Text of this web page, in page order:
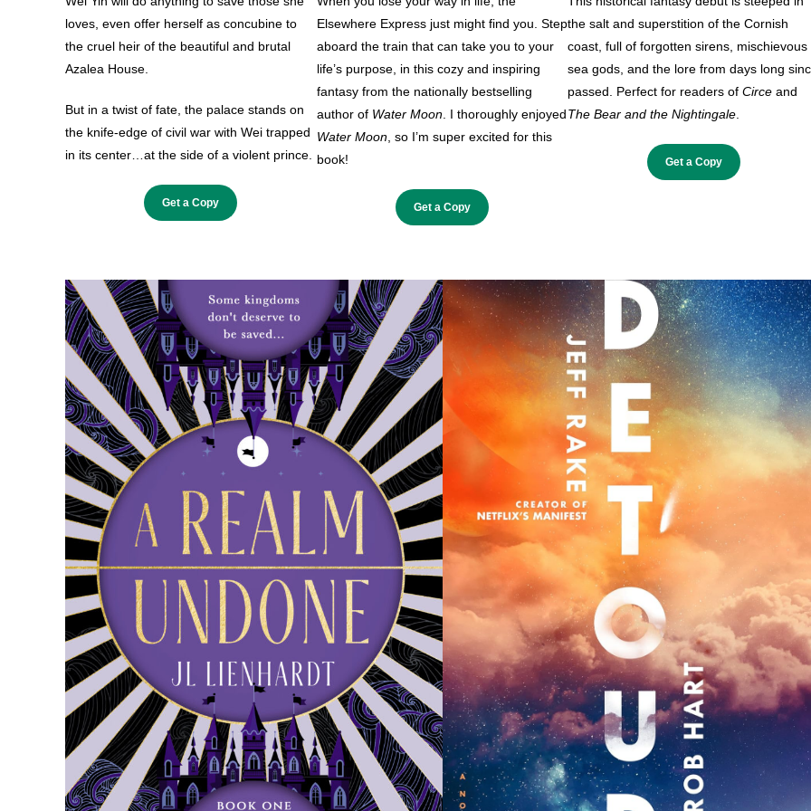
loves, even offer herself as concubine to
the cruel heir of the beautiful and brutal
Azalea House.
But in a twist of fate, the palace stands on
the knife-edge of civil war with Wei trapped
in its center…at the side of a violent prince.
Get a Copy
Elsewhere Express just might find you. Step
aboard the train that can take you to your
life’s purpose, in this cozy and inspiring
fantasy from the nationally bestselling
author of Water Moon. I thoroughly enjoyed
Water Moon, so I’m super excited for this
book!
Get a Copy
the salt and superstition of the Cornish
coast, full of forgotten sirens, mischievous
sea gods, and the lore from days long
passed. Perfect for readers ofCirceand
The Bear and the Nightingale
Get a Copy